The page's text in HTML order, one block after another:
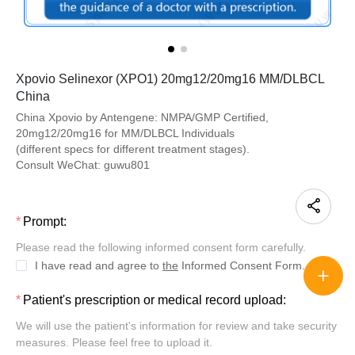
Xpovio Selinexor (XPO1) 20mg12/20mg16 MM/DLBCL
China
China Xpovio by Antengene: NMPA/GMP Certified,
20mg12/20mg16 for MM/DLBCL Individuals
(different specs for different treatment stages).
Consult WeChat: guwu801
Prompt:
Please read the following informed consent form carefully.
I have read and agree to the Informed Consent Form.
Patient's prescription or medical record upload:
We will use the patient's information for review and take security
measures. Please feel free to upload it.